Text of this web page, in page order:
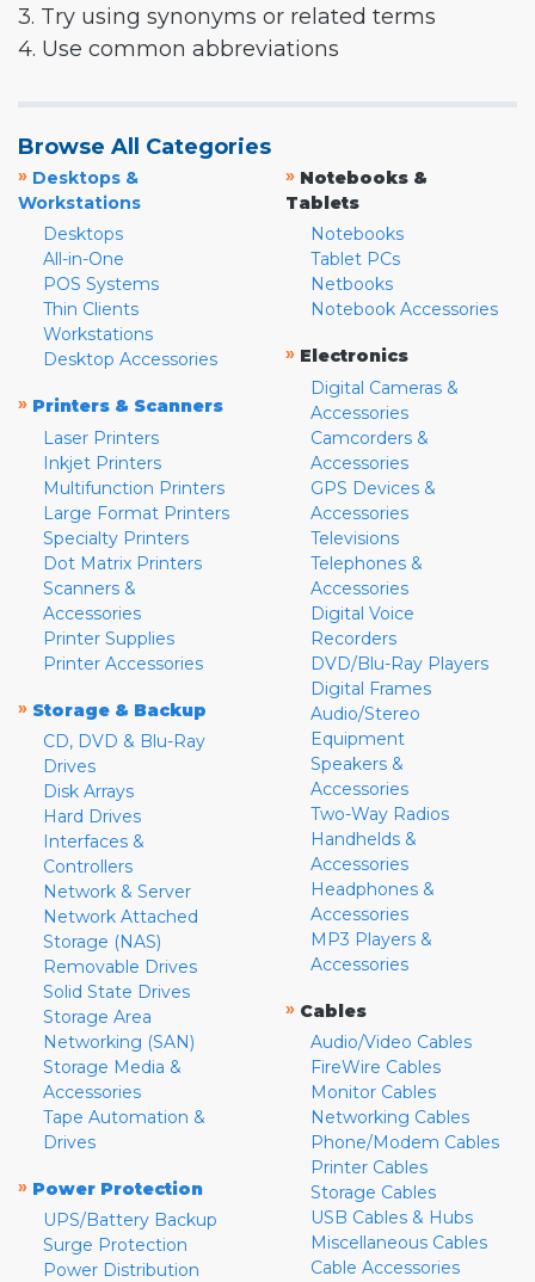
3. Try using synonyms or related terms
4. Use common abbreviations
Browse All Categories
» Desktops &
Workstations
Desktops
All-in-One
POS Systems
Thin Clients
Workstations
Desktop Accessories
» Printers & Scanners
Laser Printers
Inkjet Printers
Multifunction Printers
Large Format Printers
Specialty Printers
Dot Matrix Printers
Scanners &
Accessories
Printer Supplies
Printer Accessories
» Storage & Backup
CD, DVD & Blu-Ray
Drives
Disk Arrays
Hard Drives
Interfaces &
Controllers
Network & Server
Network Attached
Storage (NAS)
Removable Drives
Solid State Drives
Storage Area
Networking (SAN)
Storage Media &
Accessories
Tape Automation &
Drives
» Power Protection
UPS/Battery Backup
Surge Protection
Power Distribution
» Notebooks &
Tablets
Notebooks
Tablet PCs
Netbooks
Notebook Accessories
» Electronics
Digital Cameras &
Accessories
Camcorders &
Accessories
GPS Devices &
Accessories
Televisions
Telephones &
Accessories
Digital Voice
Recorders
DVD/Blu-Ray Players
Digital Frames
Audio/Stereo
Equipment
Speakers &
Accessories
Two-Way Radios
Handhelds &
Accessories
Headphones &
Accessories
MP3 Players &
Accessories
» Cables
Audio/Video Cables
FireWire Cables
Monitor Cables
Networking Cables
Phone/Modem Cables
Printer Cables
Storage Cables
USB Cables & Hubs
Miscellaneous Cables
Cable Accessories